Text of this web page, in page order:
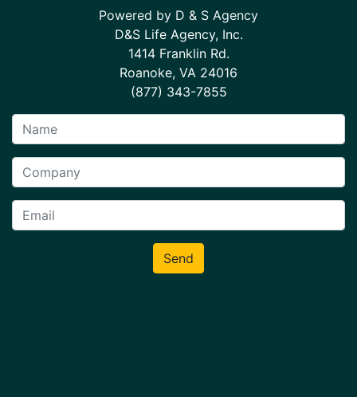
Powered by D & S Agency
D&S Life Agency, Inc.
1414 Franklin Rd.
Roanoke, VA 24016
(877) 343-7855